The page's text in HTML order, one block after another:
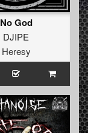
No God
DJIPE
Heresy